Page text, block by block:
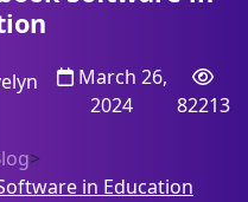
March 26,
2024
82213
>
in Education